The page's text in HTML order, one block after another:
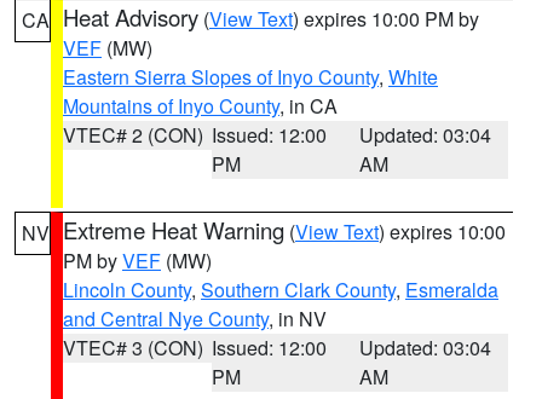
CA Heat Advisory (View Text) expires 10:00 PM by
VEF (MW)
Eastern Sierra Slopes of Inyo County, White
Mountains of Inyo County, in CA
VTEC# 2 (CON) Issued: 12:00
PM
Updated: 03:04
AM
NV Extreme Heat Warning (View Text) expires 10:00
PM byVEF (MW)
Lincoln County, Southern Clark County, Esmeralda
and Central Nye County, in NV
VTEC# 3 (CON) Issued: 12:00
PM
Updated: 03:04
AM